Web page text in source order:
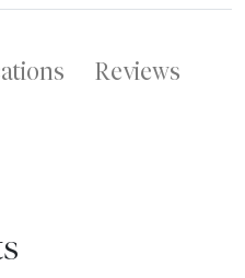
Reviews